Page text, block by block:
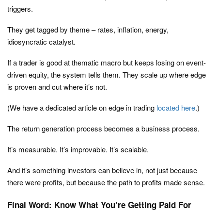
triggers.
They get tagged by theme – rates, inflation, energy,
idiosyncratic catalyst.
If a trader is good at thematic macro but keeps losing on event-
driven equity, the system tells them. They scale up where edge
is proven and cut where it’s not.
(We have a dedicated article on edge in trading located here.)
The return generation process becomes a business process.
It’s measurable. It’s improvable. It’s scalable.
And it’s something investors can believe in, not just because
there were profits, but because the path to profits made sense.
Final Word: Know What You’re Getting Paid For